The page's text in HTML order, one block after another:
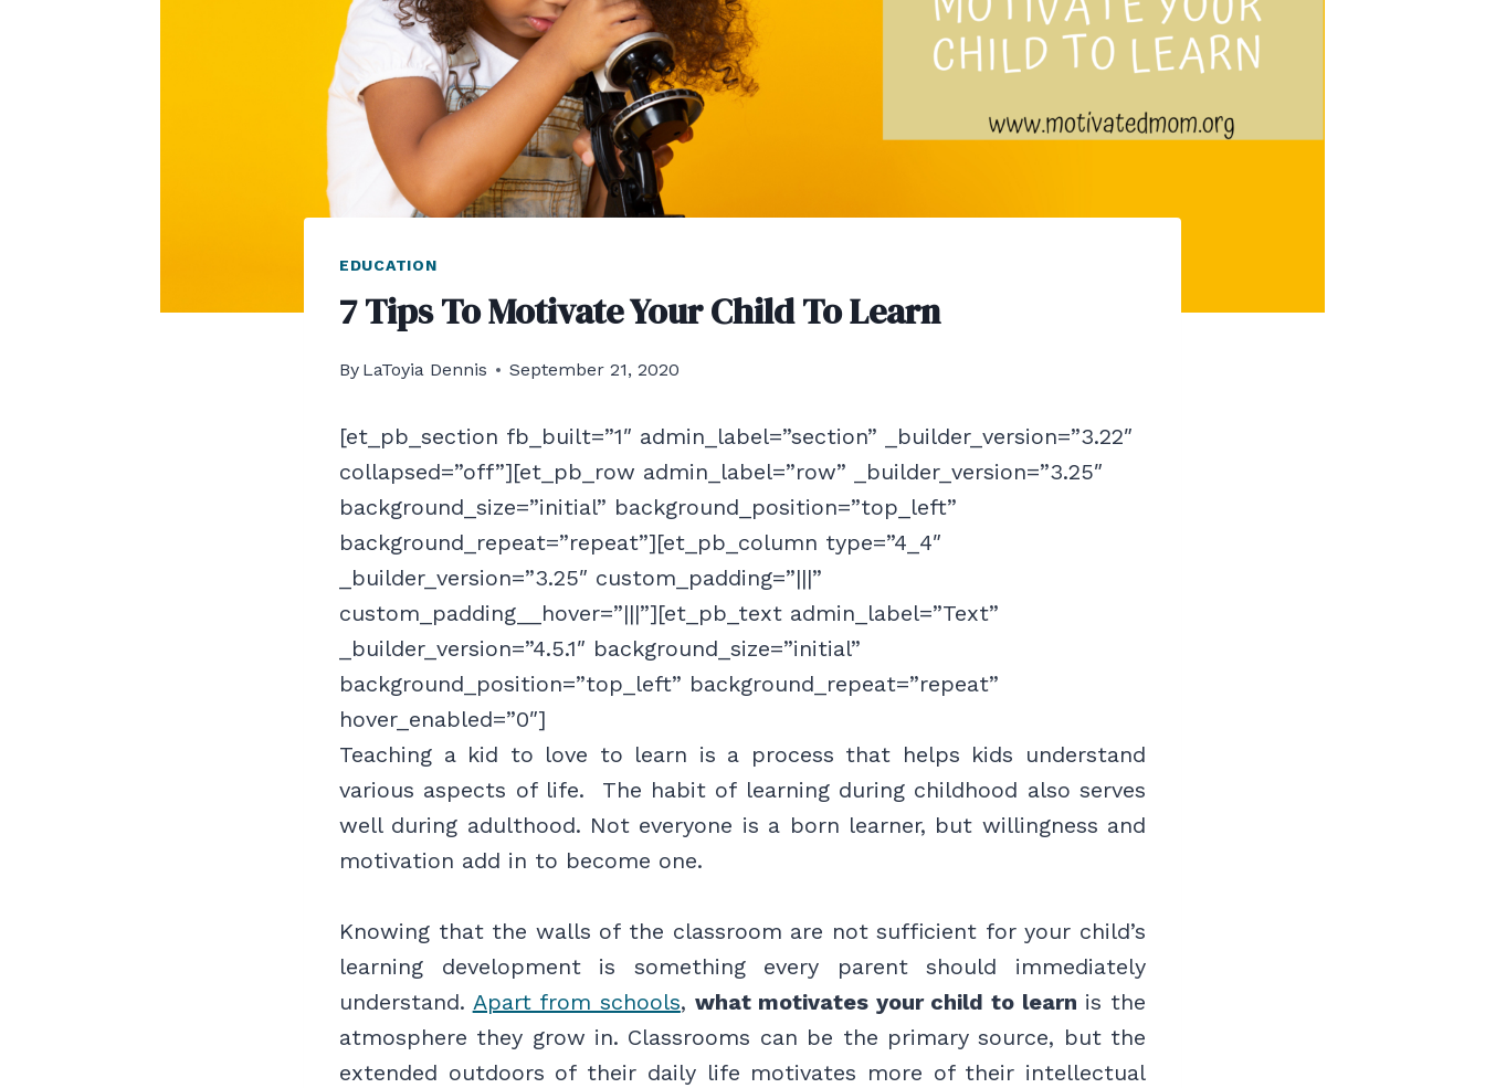
EDUCATION
7 Tips To Motivate Your Child To Learn
By LaToyia Dennis September 21, 2020
[et_pb_section fb_built=”1″ admin_label=”section” _builder_version=”3.22″
collapsed=”off”][et_pb_row admin_label=”row” _builder_version=”3.25″
background_size=”initial” background_position=”top_left”
background_repeat=”repeat”][et_pb_column type=”4_4″
_builder_version=”3.25″ custom_padding=”|||”
custom_padding__hover=”|||”][et_pb_text admin_label=”Text”
_builder_version=”4.5.1″ background_size=”initial”
background_position=”top_left” background_repeat=”repeat”
hover_enabled=”0″]
Teaching a kid to love to learn is a process that helps kids understand
various aspects of life. The habit of learning during childhood also serves
well during adulthood. Not everyone is a born learner, but willingness and
motivation add in to become one.
Knowing that the walls of the classroom are not sufficient for your child’s
learning development is something every parent should immediately
understand. Apart from schools, what motivates your child to learn is the
atmosphere they grow in. Classrooms can be the primary source, but the
extended outdoors of their daily life motivates more of their intellectual